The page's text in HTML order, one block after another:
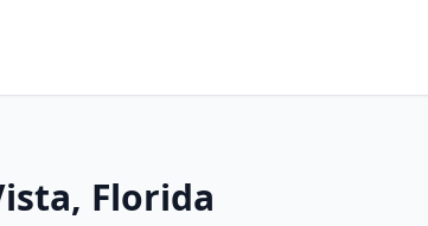
Florida